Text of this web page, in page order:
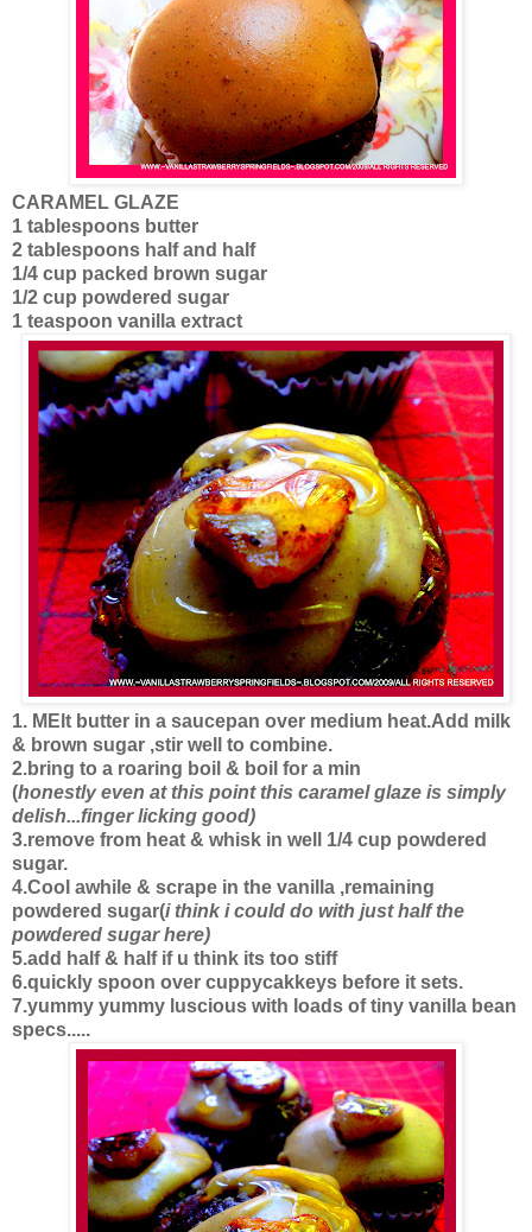
CARAMEL GLAZE
1 tablespoons butter
2 tablespoons half and half
1/4 cup packed brown sugar
1/2 cup powdered sugar
1 teaspoon vanilla extract
1. MElt butter in a saucepan over medium heat.Add milk
& brown sugar ,stir well to combine.
2.bring to a roaring boil & boil for a min
(honestly even at this point this caramel glaze is simply
delish...finger licking good)
3.remove from heat & whisk in well 1/4 cup powdered
sugar.
4.Cool awhile & scrape in the vanilla ,remaining
powdered sugar(i think i could do with just half the
powdered sugar here)
5.add half & half if u think its too stiff
6.quickly spoon over cuppycakkeys before it sets.
7.yummy yummy luscious with loads of tiny vanilla bean
specs.....